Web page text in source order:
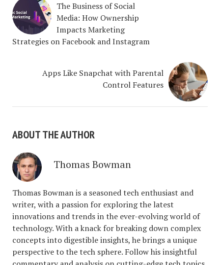
The Business of Social
Media: How Ownership
Impacts Marketing
Strategies on Facebook and Instagram
Apps Like Snapchat with Parental
Control Features
ABOUT THE AUTHOR
Thomas Bowman
Thomas Bowman is a seasoned tech enthusiast and
writer, with a passion for exploring the latest
innovations and trends in the ever-evolving world of
technology. With a knack for breaking down complex
concepts into digestible insights, he brings a unique
perspective to the tech sphere. Follow his insightful